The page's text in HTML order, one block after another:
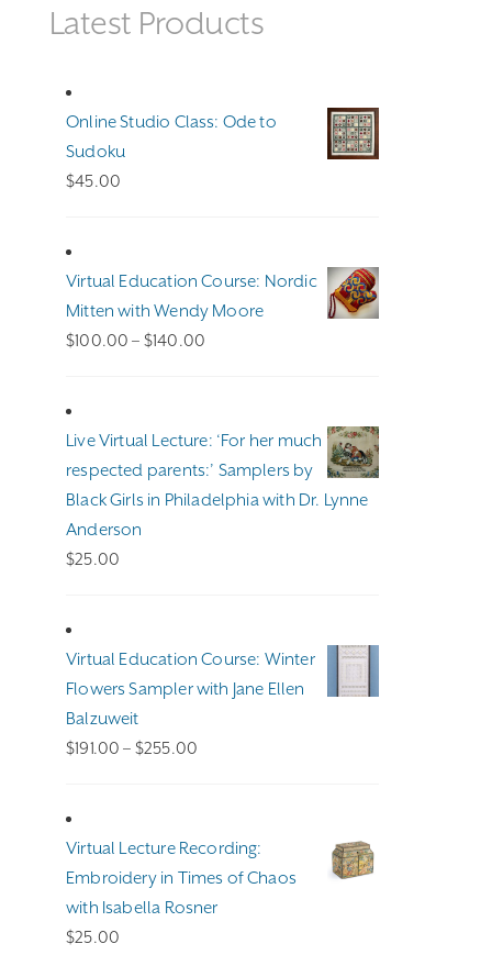
Latest Products
Online Studio Class: Ode to
Sudoku
$45.00
Virtual Education Course: Nordic
Mitten with Wendy Moore
$100.00 – $140.00
Live Virtual Lecture: ‘For her much
respected parents:’ Samplers by
Black Girls in Philadelphia with Dr. Lynne
Anderson
$25.00
Virtual Education Course: Winter
Flowers Sampler with Jane Ellen
Balzuweit
$191.00 – $255.00
Virtual Lecture Recording:
Embroidery in Times of Chaos
with Isabella Rosner
$25.00